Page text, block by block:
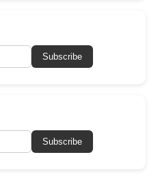
Subscribe
Subscribe